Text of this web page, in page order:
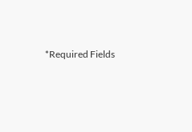
*Required Fields